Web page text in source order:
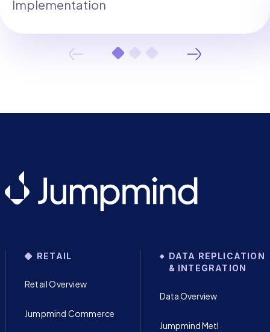
Implementation
RETAIL
Retail Overview
Jumpmind Commerce
DATA REPLICATION
& INTEGRATION
Data Overview
Jumpmind Metl